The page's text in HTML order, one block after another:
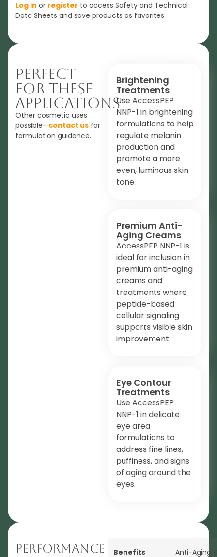
Log In or register to access Safety and Technical
Data Sheets and save products as favorites.
Perfect
For These
Applications
Other cosmetic uses
possible—contact us for
formulation guidance.
Brightening
Treatments
Use AccessPEP
NNP-1 in brightening
formulations to help
regulate melanin
production and
promote a more
even, luminous skin
tone.
Premium Anti-
Aging Creams
AccessPEP NNP-1 is
ideal for inclusion in
premium anti-aging
creams and
treatments where
peptide-based
cellular signaling
supports visible skin
improvement.
Eye Contour
Treatments
Use AccessPEP
NNP-1 in delicate
eye area
formulations to
address fine lines,
puffiness, and signs
of aging around the
eyes.
Performance
Benefits
Anti-Aging